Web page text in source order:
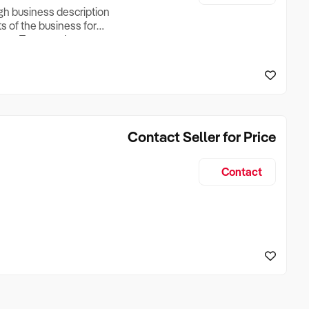
business description
of the business for
Turnover, Lease
if Business is
Contact Seller for Price
Contact